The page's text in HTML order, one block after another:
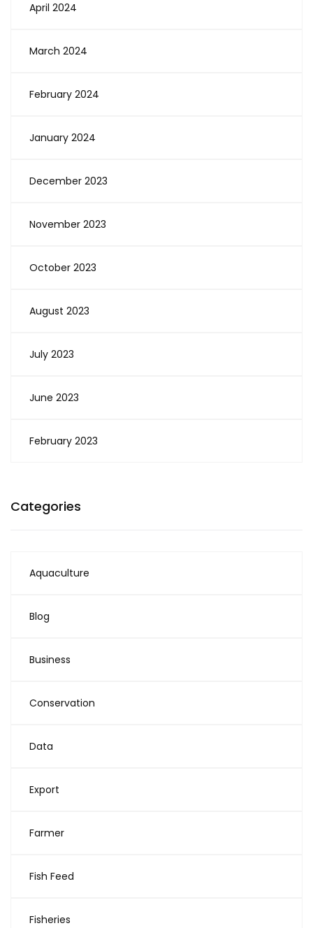
April 2024
March 2024
February 2024
January 2024
December 2023
November 2023
October 2023
August 2023
July 2023
June 2023
February 2023
Categories
Aquaculture
Blog
Business
Conservation
Data
Export
Farmer
Fish Feed
Fisheries